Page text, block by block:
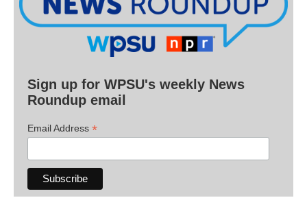
Sign up for WPSU's weekly News
Roundup email
Email Address *